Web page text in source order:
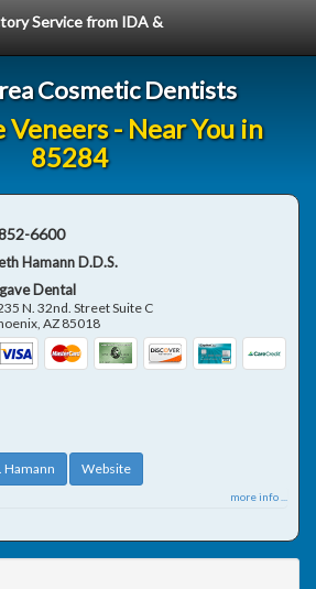
Service from IDA &
Cosmetic Dentists
- Near You in
85284
6600
Hamann D.D.S.
Dental
N. 32nd. Street Suite C
,AZ 85018
Hamann Website
more info ...